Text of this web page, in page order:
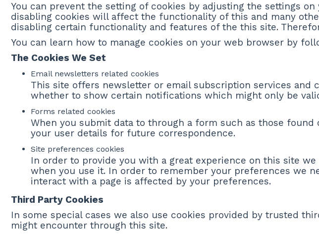
You can prevent the setting of cookies by adjusting the settings
disabling cookies will affect the functionality of this and many
disabling certain functionality and features of the this site.
You can learn how to manage cookies on your web browser by
The Cookies We Set
Email newsletters related cookies
This site offers newsletter or email subscription services and
whether to show certain notifications which might only be
Forms related cookies
When you submit data to through a form such as those
your user details for future correspondence.
Site preferences cookies
In order to provide you with a great experience on this site
when you use it. In order to remember your preferences we
interact with a page is affected by your preferences.
Third Party Cookies
In some special cases we also use cookies provided by trusted
might encounter through this site.